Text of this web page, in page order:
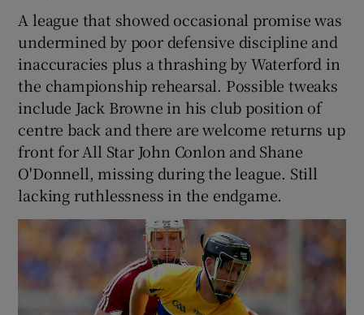
A league that showed occasional promise was
undermined by poor defensive discipline and
inaccuracies plus a thrashing by Waterford in
the championship rehearsal. Possible tweaks
include Jack Browne in his club position of
centre back and there are welcome returns up
front for All Star John Conlon and Shane
O'Donnell, missing during the league. Still
lacking ruthlessness in the endgame.